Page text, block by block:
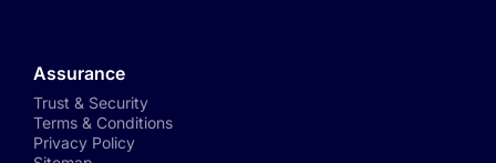
Assurance
Trust & Security
Terms & Conditions
Privacy Policy